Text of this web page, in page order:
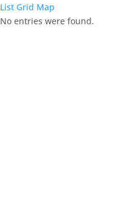
List Grid Map
No entries were found.